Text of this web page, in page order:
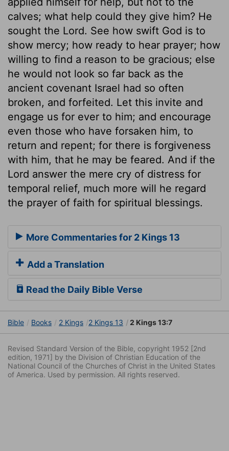
calves; what help could they give him? He
sought the Lord. See how swift God is to
show mercy; how ready to hear prayer; how
willing to find a reason to be gracious; else
he would not look so far back as the
ancient covenant Israel had so often
broken, and forfeited. Let this invite and
engage us for ever to him; and encourage
even those who have forsaken him, to
return and repent; for there is forgiveness
with him, that he may be feared. And if the
Lord answer the mere cry of distress for
temporal relief, much more will he regard
the prayer of faith for spiritual blessings.
More Commentaries for 2 Kings 13
Add a Translation
Read the Daily Bible Verse
Bible Books 2 Kings 2 Kings 13 2 Kings 13:7
Revised Standard Version of the Bible, copyright 1952 [2nd
edition, 1971] by the Division of Christian Education of the
National Council of the Churches of Christ in the United States
of America. Used by permission. All rights reserved.